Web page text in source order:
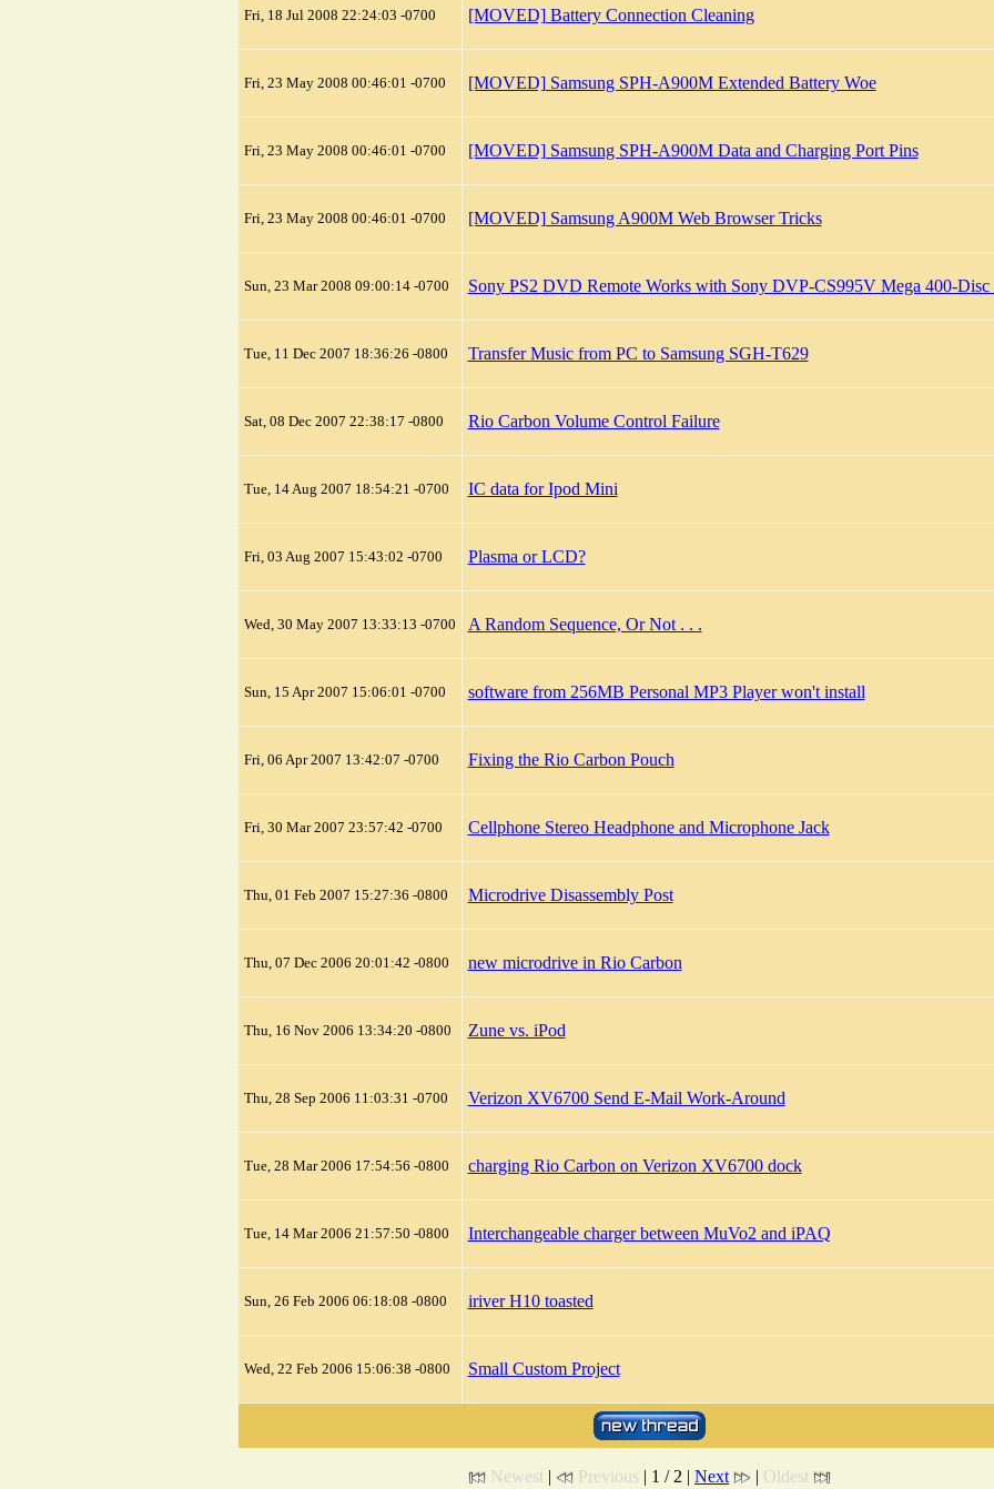
Fri, 18 Jul 2008 22:24:03 -0700 [MOVED] Battery Connection Cleaning
Fri, 23 May 2008 00:46:01 -0700 [MOVED] Samsung SPH-A900M Extended Battery Woe
Fri, 23 May 2008 00:46:01 -0700 [MOVED] Samsung SPH-A900M Data and Charging Port Pins
Fri, 23 May 2008 00:46:01 -0700 [MOVED] Samsung A900M Web Browser Tricks
Sun, 23 Mar 2008 09:00:14 -0700 Sony PS2 DVD Remote Works with Sony DVP-CS995V Mega 400-Disc
Tue, 11 Dec 2007 18:36:26 -0800 Transfer Music from PC to Samsung SGH-T629
Sat, 08 Dec 2007 22:38:17 -0800 Rio Carbon Volume Control Failure
Tue, 14 Aug 2007 18:54:21 -0700 IC data for Ipod Mini
Fri, 03 Aug 2007 15:43:02 -0700 Plasma or LCD?
Wed, 30 May 2007 13:33:13 -0700 A Random Sequence, Or Not . . .
Sun, 15 Apr 2007 15:06:01 -0700 software from 256MB Personal MP3 Player won't install
Fri, 06 Apr 2007 13:42:07 -0700 Fixing the Rio Carbon Pouch
Fri, 30 Mar 2007 23:57:42 -0700 Cellphone Stereo Headphone and Microphone Jack
Thu, 01 Feb 2007 15:27:36 -0800 Microdrive Disassembly Post
Thu, 07 Dec 2006 20:01:42 -0800 new microdrive in Rio Carbon
Thu, 16 Nov 2006 13:34:20 -0800 Zune vs. iPod
Thu, 28 Sep 2006 11:03:31 -0700 Verizon XV6700 Send E-Mail Work-Around
Tue, 28 Mar 2006 17:54:56 -0800 charging Rio Carbon on Verizon XV6700 dock
Tue, 14 Mar 2006 21:57:50 -0800 Interchangeable charger between MuVo2 and iPAQ
Sun, 26 Feb 2006 06:18:08 -0800 iriver H10 toasted
Wed, 22 Feb 2006 15:06:38 -0800 Small Custom Project
Newest | Previous | 1 / 2 | Next | Oldest